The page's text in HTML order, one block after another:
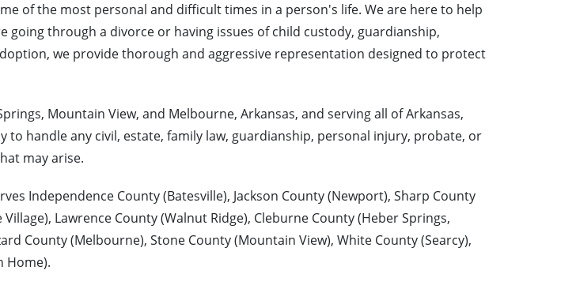
of the most personal and difficult times in a person's life. We are here to help
going through a divorce or having issues of child custody, guardianship,
we provide thorough and aggressive representation designed to protect
Mountain View, and Melbourne, Arkansas, and serving all of Arkansas,
to handle any civil, estate, family law, guardianship, personal injury, probate, or
may arise.
Independence County (Batesville), Jackson County (Newport), Sharp County
Lawrence County (Walnut Ridge), Cleburne County (Heber Springs,
County (Melbourne), Stone County (Mountain View), White County (Searcy),
Home).